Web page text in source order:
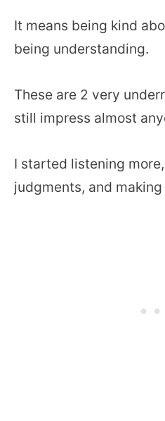
It means being kind
being understanding.
These are 2 very
still impress almost
I started listening
judgments, and